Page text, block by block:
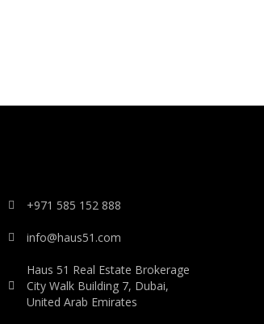
+971 585 152 888
info@haus51.com
Haus 51 Real Estate Brokerage
City Walk Building 7, Dubai,
United Arab Emirates